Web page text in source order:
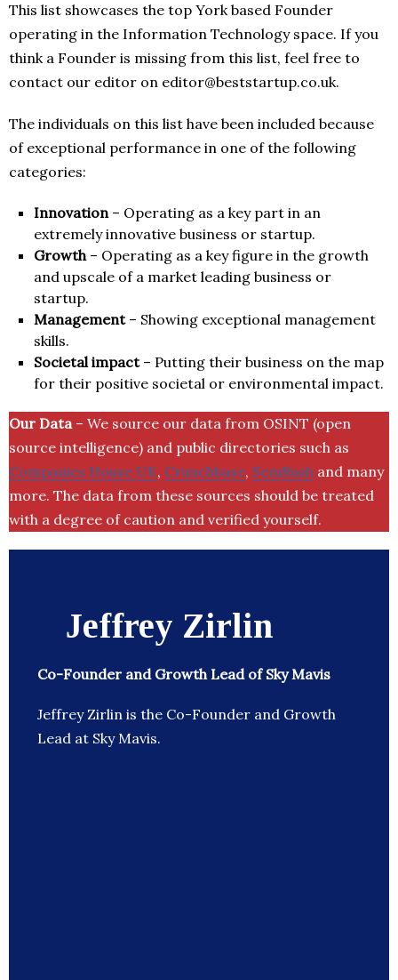
This list showcases the top York based Founder
operating in the Information Technology space. If you
think a Founder is missing from this list, feel free to
contact our editor on editor@beststartup.co.uk.
The individuals on this list have been included because
of exceptional performance in one of the following
categories:
Innovation– Operating as a key part in an
extremely innovative business or startup.
Growth– Operating as a key figure in the growth
and upscale of a market leading business or
startup.
Management– Showing exceptional management
skills.
Societal impact– Putting their business on the map
for their positive societal or environmental impact.
Our Data– We source our data from OSINT (open
source intelligence) and public directories such as
Companies House UK, Crunchbase, SemRush and many
more. The data from these sources should be treated
with a degree of caution and verified yourself.
Jeffrey Zirlin
Co-Founder and Growth Lead of Sky Mavis
Jeffrey Zirlin is the Co-Founder and Growth
Lead at Sky Mavis.